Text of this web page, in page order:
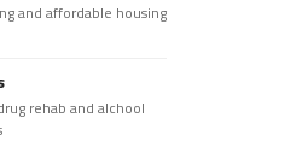
and affordable housing
rehab and alchool